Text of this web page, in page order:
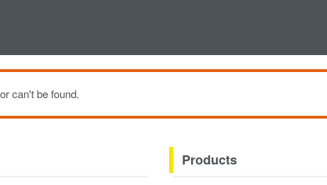
can't be found.
Products